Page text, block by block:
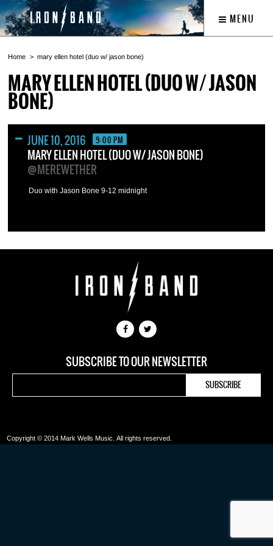
MENU
Home mary ellen hotel (duo w/ jason bone)
MARY ELLEN HOTEL (DUO W/ JASON
BONE)
JUNE 10, 2016 9:00 PM
MARY ELLEN HOTEL (DUO W/ JASON BONE)
@MEREWETHER
Duo with Jason Bone 9-12 midnight
SUBSCRIBE TO OUR NEWSLETTER
Copyright © 2014 Mark Wells Music. All rights reserved.